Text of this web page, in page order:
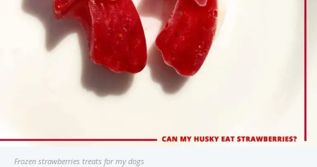
Frozen strawberries treats for my dogs